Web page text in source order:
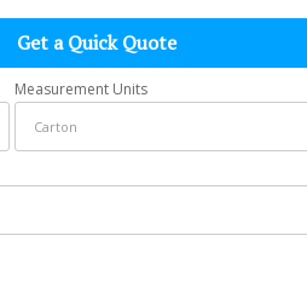
Get a Quick Quote
Measurement Units